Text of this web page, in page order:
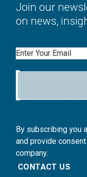
Join our
on news,
Email
By subscribing you
and provide
company.
CONTACT US